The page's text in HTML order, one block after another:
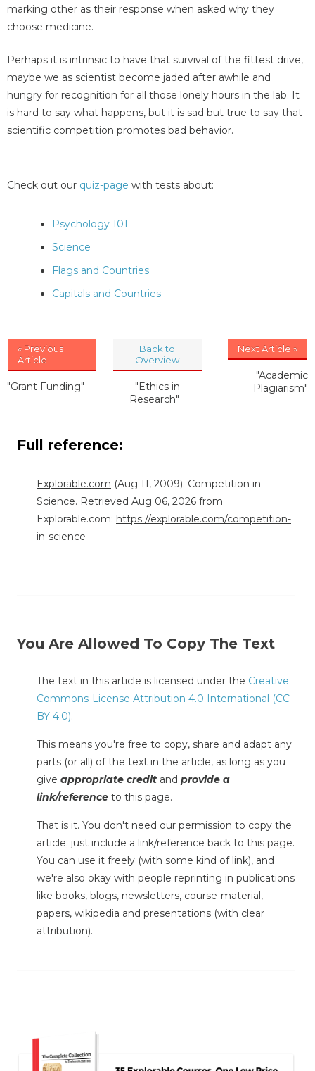
marking other as their response when asked why they
choose medicine.
Perhaps it is intrinsic to have that survival of the fittest drive,
maybe we as scientist become jaded after awhile and
hungry for recognition for all those lonely hours in the lab. It
is hard to say what happens, but it is sad but true to say that
scientific competition promotes bad behavior.
Check out our quiz-page with tests about:
Psychology 101
Science
Flags and Countries
Capitals and Countries
« Previous
Article
"Grant Funding"
Back to
Overview
"Ethics in
Research"
Next Article »
"Academic
Plagiarism"
Full reference:
Explorable.com (Aug 11, 2009). Competition in
Science. Retrieved Aug 06, 2026 from
Explorable.com: https://explorable.com/competition-
in-science
You Are Allowed To Copy The Text
The text in this article is licensed under the Creative
Commons-License Attribution 4.0 International (CC
BY 4.0).
This means you're free to copy, share and adapt any
parts (or all) of the text in the article, as long as you
give appropriate credit and provide a
link/reference to this page.
That is it. You don't need our permission to copy the
article; just include a link/reference back to this page.
You can use it freely (with some kind of link), and
we're also okay with people reprinting in publications
like books, blogs, newsletters, course-material,
papers, wikipedia and presentations (with clear
attribution).